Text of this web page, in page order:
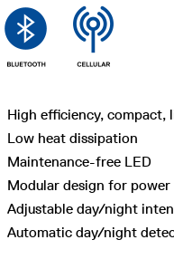
High efficiency, compact,
Low heat dissipation
Maintenance-free LED
Modular design for
Adjustable day/night
Automatic day/night